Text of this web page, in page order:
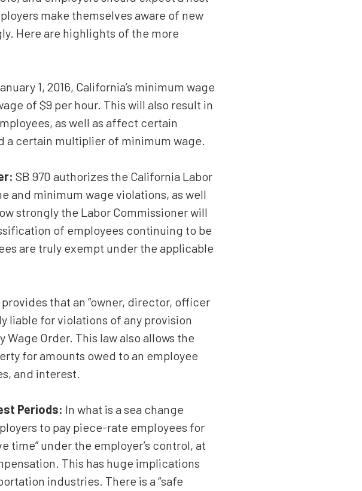
make themselves aware of new
Here are highlights of the more
1, 2016, California’s minimum wage
of $9 per hour. This will also result in
as well as affect certain
a certain multiplier of minimum wage.
SB 970 authorizes the California Labor
and minimum wage violations, as well
strongly the Labor Commissioner will
of employees continuing to be
are truly exempt under the applicable
provides that an “owner, director, officer
liable for violations of any provision
Order. This law also allows the
for amounts owed to an employee
and interest.
Periods: In what is a sea change
to pay piece-rate employees for
time” under the employer’s control, at
This has huge implications
industries. There is a “safe